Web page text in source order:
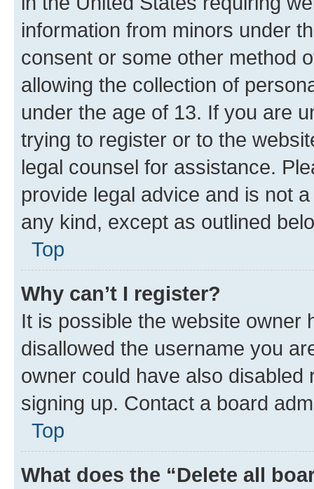
information from minors under
consent or some other method
allowing the collection of
under the age of 13. If you are
trying to register or to the
legal counsel for assistance.
provide legal advice and is not
any kind, except as outlined
Top
Why can’t I register?
It is possible the website owner
disallowed the username you
owner could have also
signing up. Contact a board
Top
What does the “Delete all